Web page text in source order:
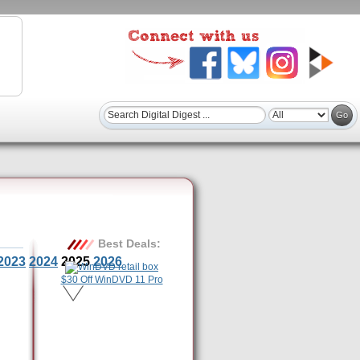
2024 2025 2026
Best Deals:
$30 Off WinDVD 11 Pro